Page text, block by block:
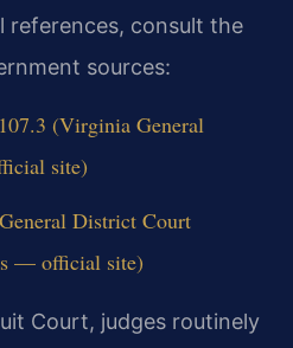
references, consult the
sources:
(Virginia General
site)
District Court
— official site)
Court, judges routinely